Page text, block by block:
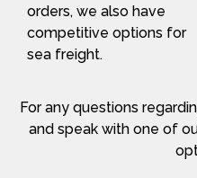
orders, we also have
competitive options for
sea freight.
For any questions
and speak with one of